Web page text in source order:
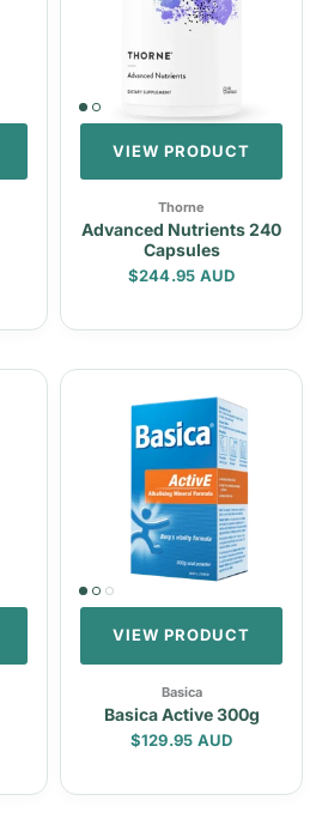
VIEW PRODUCT
Thorne
Advanced Nutrients 240
Capsules
Regular price
$244.95 AUD
VIEW PRODUCT
Basica
Basica Active 300g
Regular price
$129.95 AUD